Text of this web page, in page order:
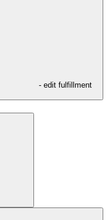
- edit fulfillment